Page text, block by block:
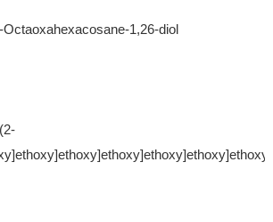
Octaoxahexacosane-1,26-diol